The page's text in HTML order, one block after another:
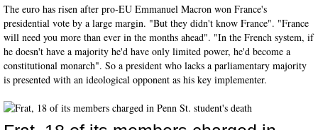
The euro has risen after pro-EU Emmanuel Macron won France's
presidential vote by a large margin. "But they didn't know France". "France
will need you more than ever in the months ahead". "In the French system, if
he doesn't have a majority he'd have only limited power, he'd become a
constitutional monarch". So a president who lacks a parliamentary majority
is presented with an ideological opponent as his key implementer.